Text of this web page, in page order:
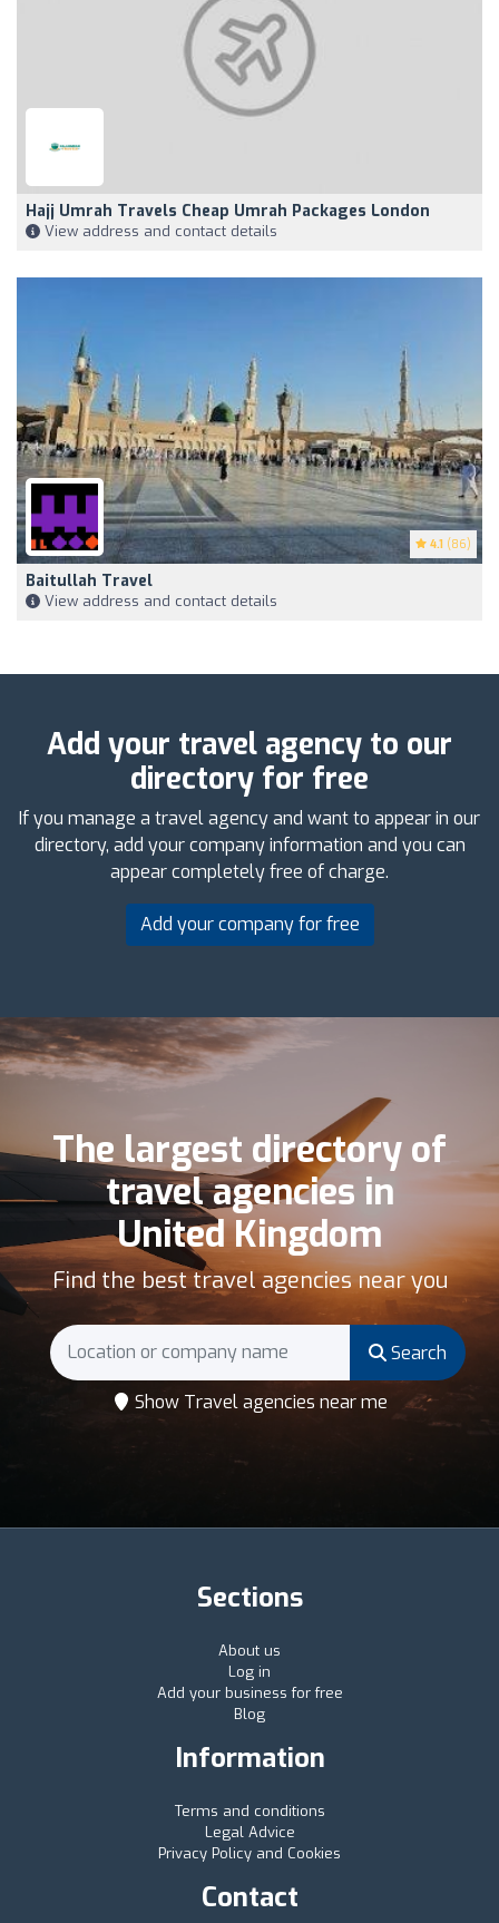
Hajj Umrah Travels Cheap Umrah Packages London
View address and contact details
4.1 (86)
Baitullah Travel
View address and contact details
Add your travel agency to our
directory for free
If you manage a travel agency and want to appear in our
directory, add your company information and you can
appear completely free of charge.
Add your company for free
The largest directory of
travel agencies in
United Kingdom
Find the best travel agencies near you
Search
Show Travel agencies near me
Sections
About us
Log in
Add your business for free
Blog
Information
Terms and conditions
Legal Advice
Privacy Policy and Cookies
Contact